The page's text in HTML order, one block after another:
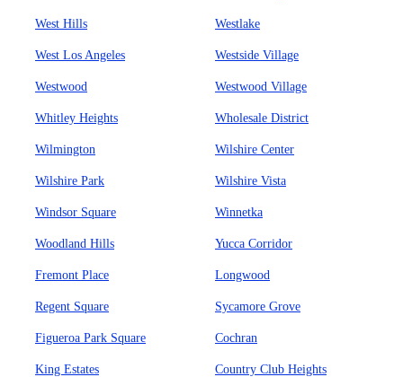
West Hills Westlake
West Los Angeles Westside Village
Westwood Westwood Village
Whitley Heights Wholesale District
Wilmington Wilshire Center
Wilshire Park Wilshire Vista
Windsor Square Winnetka
Woodland Hills Yucca Corridor
Fremont Place Longwood
Regent Square Sycamore Grove
Figueroa Park Square Cochran
King Estates Country Club Heights